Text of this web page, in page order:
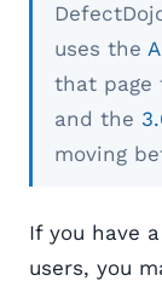
uses the
that page
and the
moving
If you have
users, you